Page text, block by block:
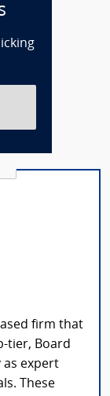
firm that
tier, Board
as expert
These